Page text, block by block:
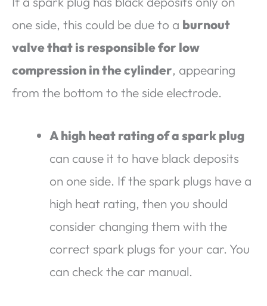
one side, this could be due to a burnout
valve that is responsible for low
compression in the cylinder, appearing
from the bottom to the side electrode.
A high heat rating of a spark plug
can cause it to have black deposits
on one side. If the spark plugs have a
high heat rating, then you should
consider changing them with the
correct spark plugs for your car. You
can check the car manual.